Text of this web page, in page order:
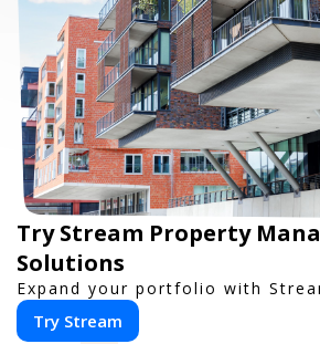
Try Stream Property
Solutions
Expand your portfolio with
Try Stream